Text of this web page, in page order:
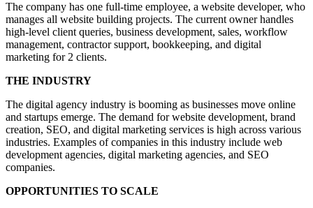
The company has one full-time employee, a website developer, who
manages all website building projects. The current owner handles
high-level client queries, business development, sales, workflow
management, contractor support, bookkeeping, and digital
marketing for 2 clients.
THE INDUSTRY
The digital agency industry is booming as businesses move online
and startups emerge. The demand for website development, brand
creation, SEO, and digital marketing services is high across various
industries. Examples of companies in this industry include web
development agencies, digital marketing agencies, and SEO
companies.
OPPORTUNITIES TO SCALE